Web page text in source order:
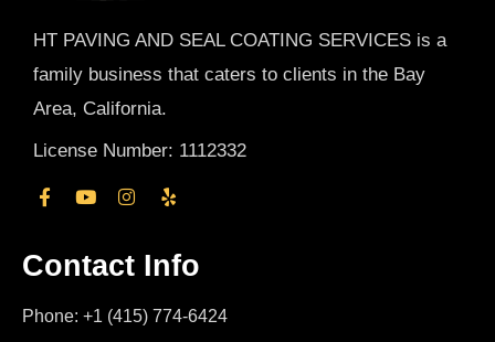
HT PAVING AND SEAL COATING SERVICES is a
family business that caters to clients in the Bay
Area, California.
License Number: 1112332
Contact Info
Phone: +1 (415) 774-6424